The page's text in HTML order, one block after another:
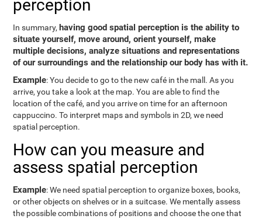
perception
In summary, having good spatial perception is the ability to
situate yourself, move around, orient yourself, make
multiple decisions, analyze situations and representations
of our surroundings and the relationship our body has with it.
Example: You decide to go to the new café in the mall. As you
arrive, you take a look at the map. You are able to find the
location of the café, and you arrive on time for an afternoon
cappuccino. To interpret maps and symbols in 2D, we need
spatial perception.
How can you measure and
assess spatial perception
Example: We need spatial perception to organize boxes, books,
or other objects on shelves or in a suitcase. We mentally assess
the possible combinations of positions and choose the one that